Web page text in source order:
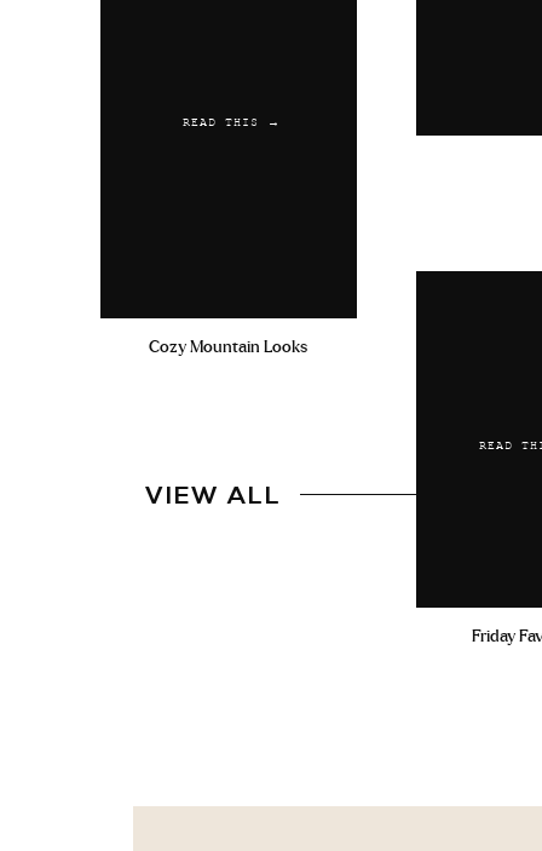
READ THIS →
Cozy Mountain Looks
READ
Friday
VIEW ALL